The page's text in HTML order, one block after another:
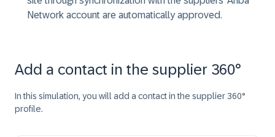
Network account are automatically approved.
Add a contact in the supplier 360°
In this simulation, you will add a contact in the supplier 360°
profile.